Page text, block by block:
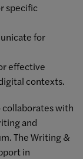
specific
for
effective
contexts.
with
and
The Writing &
in